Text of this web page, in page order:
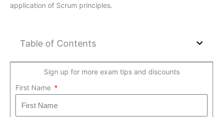
application of Scrum principles.
Table of Contents
Sign up for more exam tips and discounts
First Name